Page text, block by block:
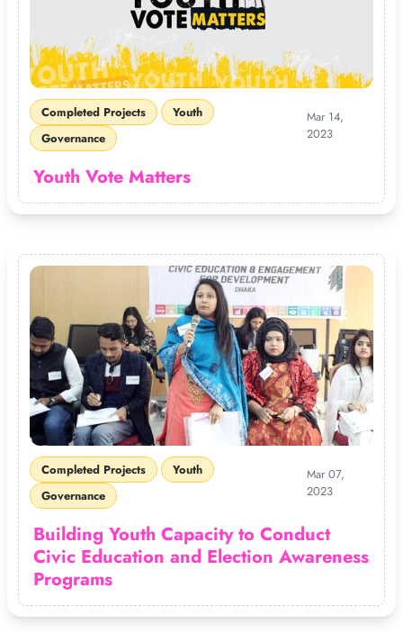
Completed Projects
Youth
Governance
Mar 14,
2023
Youth Vote Matters
Completed Projects
Youth
Governance
Mar 07,
2023
Building Youth Capacity to Conduct
Civic Education and Election Awareness
Programs